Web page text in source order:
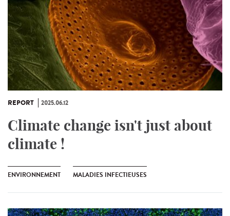
REPORT 2025.06.12
Climate change isn't just about
climate !
ENVIRONNEMENT MALADIES INFECTIEUSES